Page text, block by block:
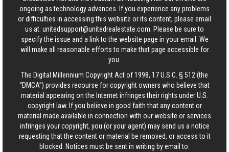
ongoing as technology advances. If you experience any problems
or difficulties in accessing this website or its content, please email
us at: unitedsupport@unitedrealestate.com . Please be sure to
specify the issue and a link to the website page in your email. We
will make all reasonable efforts to make that page accessible for
you.
The Digital Millennium Copyright Act of 1998, 17 U.S.C. § 512 (the
“DMCA”) provides recourse for copyright owners who believe that
material appearing on the Internet infringes their rights under U.S.
copyright law. If you believe in good faith that any content or
material made available in connection with our website or services
infringes your copyright, you (or your agent) may send us a notice
requesting that the content or material be removed, or access to it
blocked. Notices must be sent in writing by email to: